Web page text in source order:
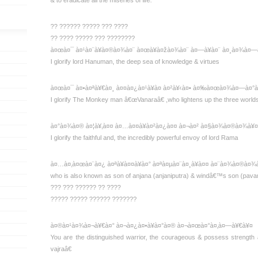
?? ?????? ????? ??? ????
?? ???? ????? ??? ????????
à¤œà¤¯ à¤¹à¤¨à¥à¤®à¤¾à¤¨ à¤œà¥à¤žà¤¾à¤¨ à¤—à¥à¤¨
I glorify lord Hanuman, the deep sea of knowledge & virtues
à¤œà¤¯ à¤•à¤ªà¥€à¤¸ à¤¤à¤¿à¤¹à¥à¤ à¤²à¥‹à¤•
I glorify The Monkey man â€œVanaraâ€ ,who lightens up the three worlds
à¤°à¤¾à¤® à¤¦à¥‚à¤¤ à¤…à¤¤à¥à¤²à¤¿à¤¤ à¤¬à¤² à¤§à¤¾à¤®à¤¾à¥¤
I glorify the faithful and, the incredibly powerful envoy of lord Rama
à¤…à¤‚à¤œà¤¨à¤¿ à¤ªà¥à¤¤à¥à¤° à¤ªà¤µà¤¨à¤¸à¥à¤¤
who is also known as son of anjana (anjaniputra) & windâ€™s son
??? ??? ?????? ?? ????
????? ????? ?????? ???????
à¤®à¤¹à¤¾à¤¬à¥€à¤° à¤¬à¤¿à¤•à¥à¤°à¤® à¤¬à¤œà¤°à¤‚à¤—à¥€à¥¤
You are the distinguished warrior, the courageous & possess
vajraâ€